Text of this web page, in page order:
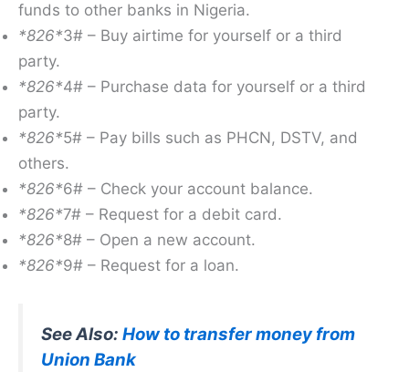
funds to other banks in Nigeria.
*826*3# – Buy airtime for yourself or a third
party.
*826*4# – Purchase data for yourself or a third
party.
*826*5# – Pay bills such as PHCN, DSTV, and
others.
*826*6# – Check your account balance.
*826*7# – Request for a debit card.
*826*8# – Open a new account.
*826*9# – Request for a loan.
See Also: How to transfer money from
Union Bank